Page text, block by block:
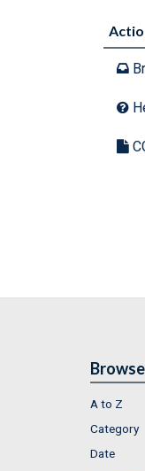
Browse
A to Z
Category
Date